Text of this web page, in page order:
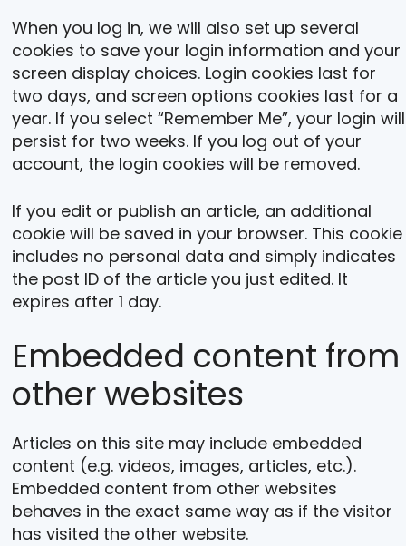
When you log in, we will also set up several
cookies to save your login information and your
screen display choices. Login cookies last for
two days, and screen options cookies last for a
year. If you select “Remember Me”, your login will
persist for two weeks. If you log out of your
account, the login cookies will be removed.
If you edit or publish an article, an additional
cookie will be saved in your browser. This cookie
includes no personal data and simply indicates
the post ID of the article you just edited. It
expires after 1 day.
Embedded content from
other websites
Articles on this site may include embedded
content (e.g. videos, images, articles, etc.).
Embedded content from other websites
behaves in the exact same way as if the visitor
has visited the other website.